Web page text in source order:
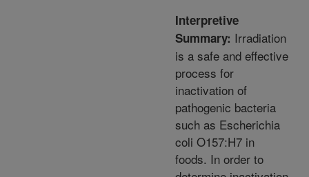
Interpretive
Summary: Irradiation
is a safe and effective
process for
inactivation of
pathogenic bacteria
such as Escherichia
coli O157:H7 in
foods. In order to